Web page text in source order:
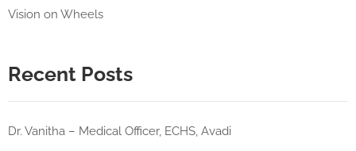
Vision on Wheels
Recent Posts
Dr. Vanitha – Medical Officer, ECHS, Avadi